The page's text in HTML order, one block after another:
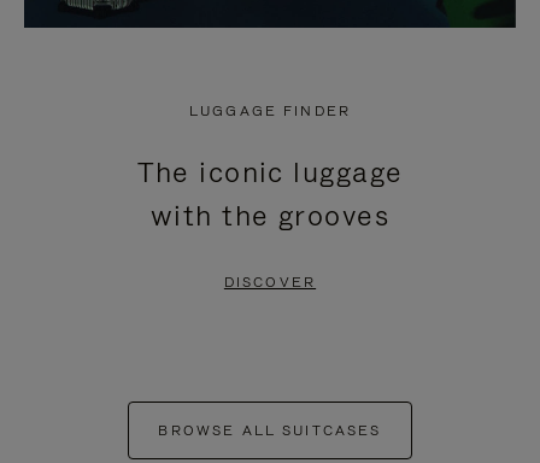
LUGGAGE FINDER
The iconic luggage
with the grooves
DISCOVER
BROWSE ALL SUITCASES